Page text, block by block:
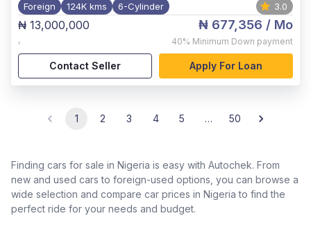
Foreign 124K kms 6-Cylinder 3.0
₦ 13,000,000
,
₦ 677,356 / Mo
40% Minimum Down payment
Contact Seller Apply For Loan
1 2 3 4 5 … 50
Finding cars for sale in Nigeria is easy with Autochek. From
new and used cars to foreign-used options, you can browse a
wide selection and compare car prices in Nigeria to find the
perfect ride for your needs and budget.